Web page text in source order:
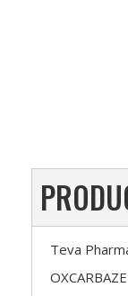
Teva